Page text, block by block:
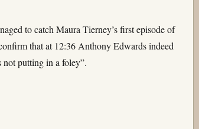
to catch Maura Tierney’s first episode of
that at 12:36 Anthony Edwards indeed
not putting in a foley”.